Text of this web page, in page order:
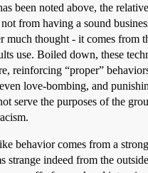
been noted above, the
from having a sound
much thought - it comes from
use. Boiled down, these
reinforcing “proper”
love-bombing, and
serve the purposes of the
behavior comes from a
strange indeed from the